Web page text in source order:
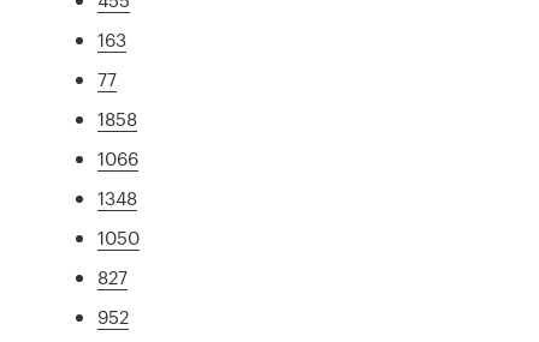
163
77
1858
1066
1348
1050
827
952